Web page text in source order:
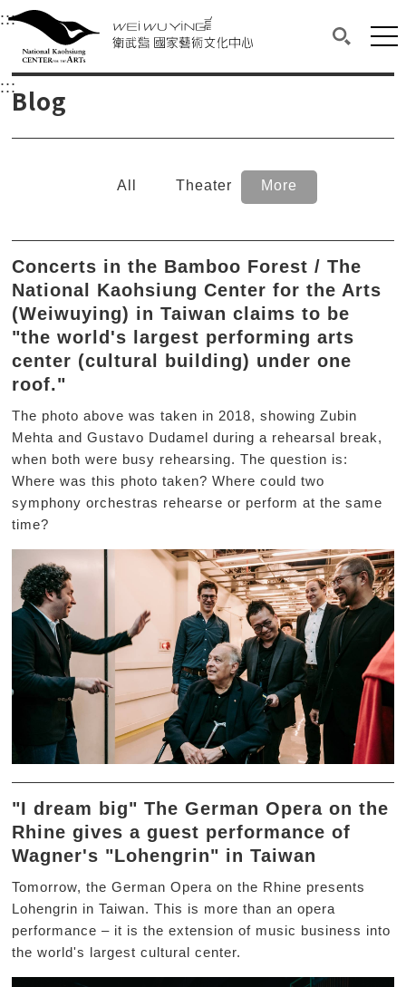
衛武營國家藝術文化中心
Main content area shows the content of each page.
:::Upper block, containing the links to the
衛武營國家藝術文化中心
::: Main content area shows the content of each
Blog
All Theater More
Concerts in the Bamboo Forest / The
National Kaohsiung Center for the Arts
(Weiwuying) in Taiwan claims to be
"the world's largest performing arts
center (cultural building) under one
roof."
The photo above was taken in 2018, showing Zubin
Mehta and Gustavo Dudamel during a rehearsal break,
when both were busy rehearsing. The question is:
Where was this photo taken? Where could two
symphony orchestras rehearse or perform at the same
time?
"I dream big" The German Opera on the
Rhine gives a guest performance of
Wagner's "Lohengrin" in Taiwan
Tomorrow, the German Opera on the Rhine presents
Lohengrin in Taiwan. This is more than an opera
performance – it is the extension of music business into
the world's largest cultural center.